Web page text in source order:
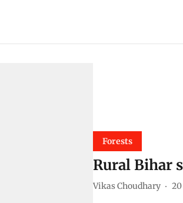
Forests
Rural Bihar
Vikas Choudhary 20